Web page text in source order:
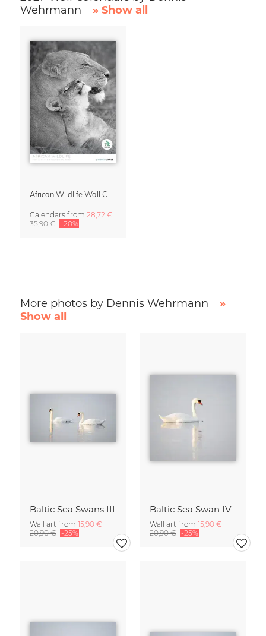
Wehrmann
» Show all
Calendars from 28,72 €
35,90 € -20%
More photos by Dennis Wehrmann
»
Show all
Baltic Sea Swans III
Wall art from 15,90 €
20,90 € -25%
Baltic Sea Swan IV
Wall art from 15,90 €
20,90 € -25%